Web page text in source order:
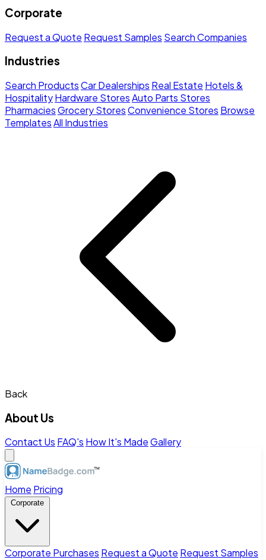
Corporate
Request a Quote Request Samples Search Companies
Industries
Search ProductsCar Dealerships Real Estate Hotels &
HospitalityHardware StoresAuto Parts Stores
PharmaciesGrocery StoresConvenience Stores Browse
TemplatesAll Industries
Back
About Us
Contact Us FAQ's How It's MadeGallery
Home Pricing
Corporate
Corporate Purchases Request a Quote Request Samples